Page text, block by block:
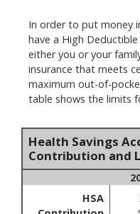
In order to put money
have a High
either you or your
insurance that meets
maximum out-of-
table shows the limits
Health Savings
Contribution and
HSA